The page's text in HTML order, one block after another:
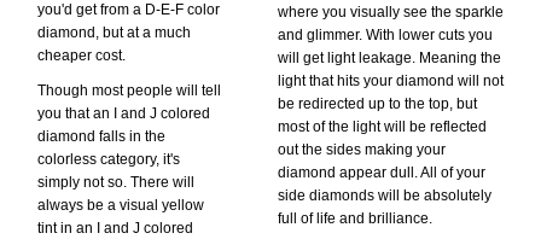
you'd get from a D-E-F color
diamond, but at a much
cheaper cost.
Though most people will tell
you that an I and J colored
diamond falls in the
colorless category, it's
simply not so. There will
always be a visual yellow
tint in an I and J colored
where you visually see the sparkle
and glimmer. With lower cuts you
will get light leakage. Meaning the
light that hits your diamond will not
be redirected up to the top, but
most of the light will be reflected
out the sides making your
diamond appear dull. All of your
side diamonds will be absolutely
full of life and brilliance.